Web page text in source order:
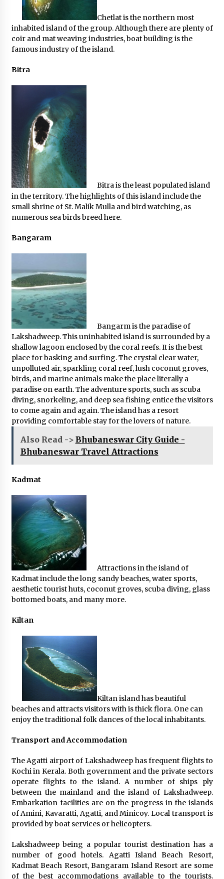
Chetlat is the northern most
inhabited island of the group. Although there are plenty of
coir and mat weaving industries, boat building is the
famous industry of the island.
Bitra
Bitra is the least populated island
in the territory. The highlights of this island include the
small shrine of St. Malik Mulla and bird watching, as
numerous sea birds breed here.
Bangaram
Bangarm is the paradise of
Lakshadweep. This uninhabited island is surrounded by a
shallow lagoon enclosed by the coral reefs. It is the best
place for basking and surfing. The crystal clear water,
unpolluted air, sparkling coral reef, lush coconut groves,
birds, and marine animals make the place literally a
paradise on earth. The adventure sports, such as scuba
diving, snorkeling, and deep sea fishing entice the visitors
to come again and again. The island has a resort
providing comfortable stay for the lovers of nature.
Also Read -> Bhubaneswar City Guide -
Bhubaneswar Travel Attractions
Kadmat
Attractions in the island of
Kadmat include the long sandy beaches, water sports,
aesthetic tourist huts, coconut groves, scuba diving, glass
bottomed boats, and many more.
Kiltan
Kiltan island has beautiful
beaches and attracts visitors with is thick flora. One can
enjoy the traditional folk dances of the local inhabitants.
Transport and Accommodation
The Agatti airport of Lakshadweep has frequent flights to
Kochi in Kerala. Both government and the private sectors
operate flights to the island. A number of ships ply
between the mainland and the island of Lakshadweep.
Embarkation facilities are on the progress in the islands
of Amini, Kavaratti, Agatti, and Minicoy. Local transport is
provided by boat services or helicopters.
Lakshadweep being a popular tourist destination has a
number of good hotels. Agatti Island Beach Resort,
Kadmat Beach Resort, Bangaram Island Resort are some
of the best accommodations available to the tourists.